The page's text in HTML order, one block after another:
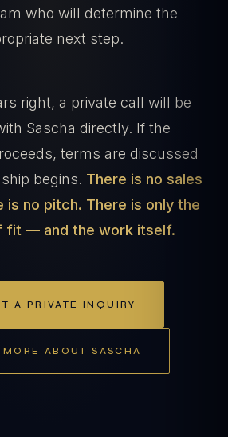
who will determine the
next step.
right, a private call will be
Sascha directly. If the
terms are discussed
begins. There is no sales
is no pitch. There is only the
fit — and the work itself.
A PRIVATE INQUIRY
ABOUT SASCHA